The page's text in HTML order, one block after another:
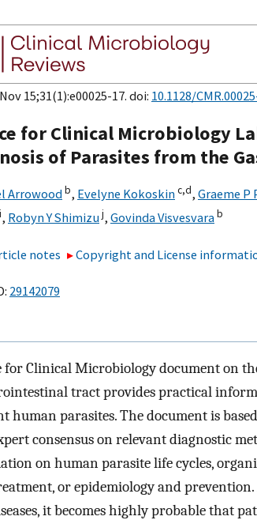
15;31(1):e00025-17. doi: 10.1128/
for Clinical Microbiology
of Parasites from the
Arrowoodb, Evelyne Kokoskinc,d, Graeme P
i, Robyn Y Shimizuj, Govinda Visvesvarab
notes Copyright and License
29142079
for Clinical Microbiology document on
tract provides practical
parasites. The document is
consensus on relevant diagnostic
on human parasite life cycles,
or epidemiology and
it becomes highly probable that